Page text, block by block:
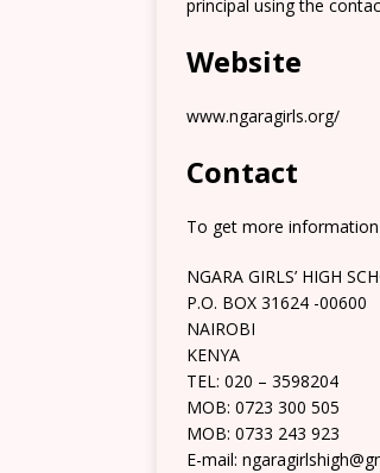
principal using the
Website
www.ngaragirls.org/
Contact
To get more
NGARA GIRLS’ HIGH
P.O. BOX 31624 -00600
NAIROBI
KENYA
TEL: 020 – 3598204
MOB: 0723 300 505
MOB: 0733 243 923
E-mail: